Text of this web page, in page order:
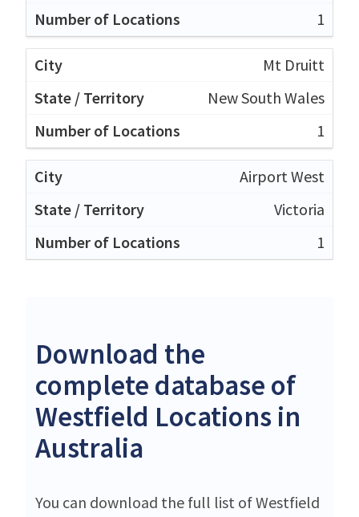
1
Mt Druitt
New South Wales
1
Airport West
Victoria
1
Download the
complete database of
Westfield Locations in
Australia
You can download the full list of Westfield